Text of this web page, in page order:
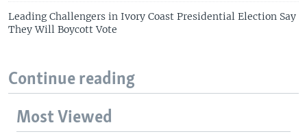
Leading Challengers in Ivory Coast Presidential Election Say
They Will Boycott Vote
Continue reading
Most Viewed